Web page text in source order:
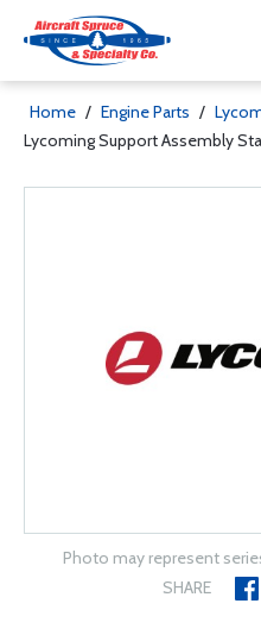
Home / Engine Parts /
Lycoming Support Assembly
Photo may represent
SHARE